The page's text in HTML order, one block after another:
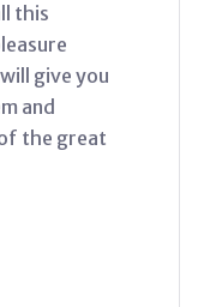
this
give you
and
the great